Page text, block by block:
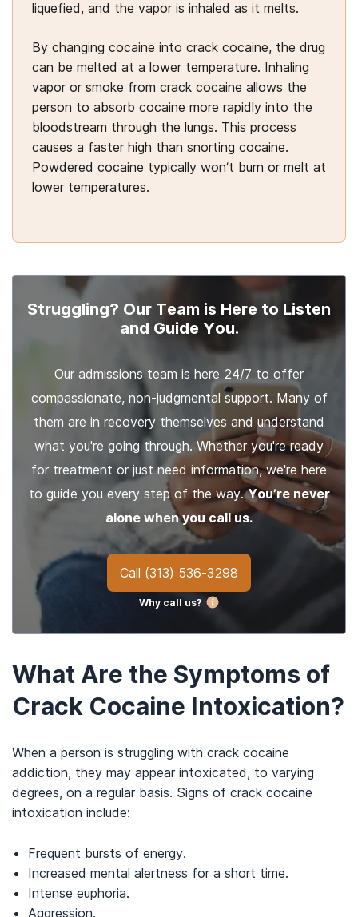
liquefied, and the vapor is inhaled as it melts.
By changing cocaine into crack cocaine, the drug
can be melted at a lower temperature. Inhaling
vapor or smoke from crack cocaine allows the
person to absorb cocaine more rapidly into the
bloodstream through the lungs. This process
causes a faster high than snorting cocaine.
Powdered cocaine typically won’t burn or melt at
lower temperatures.
Struggling? Our Team is Here to Listen
and Guide You.
Our admissions team is here 24/7 to offer
compassionate, non-judgmental support. Many of
them are in recovery themselves and understand
what you're going through. Whether you're ready
for treatment or just need information, we're here
to guide you every step of the way.You’re never
alone when you call us.
Call (313) 536-3298
Why call us?
What Are the Symptoms of
Crack Cocaine Intoxication?
When a person is struggling with crack cocaine
addiction, they may appear intoxicated, to varying
degrees, on a regular basis. Signs of crack cocaine
intoxication include:
Frequent bursts of energy.
Increased mental alertness for a short time.
Intense euphoria.
Aggression.